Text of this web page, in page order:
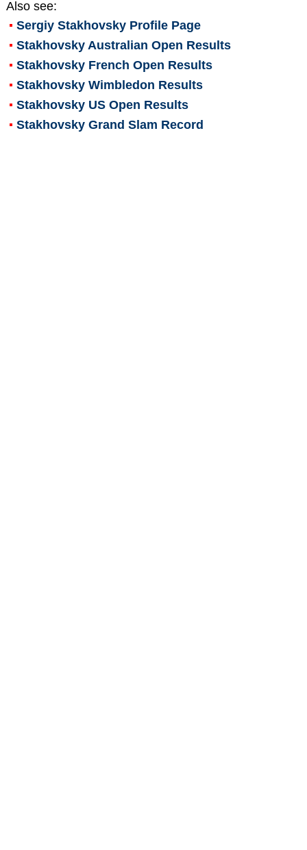
Also see:
Sergiy StakhovskyProfile Page
Stakhovsky Australian Open Results
Stakhovsky French Open Results
Stakhovsky Wimbledon Results
Stakhovsky US Open Results
Stakhovsky Grand Slam Record